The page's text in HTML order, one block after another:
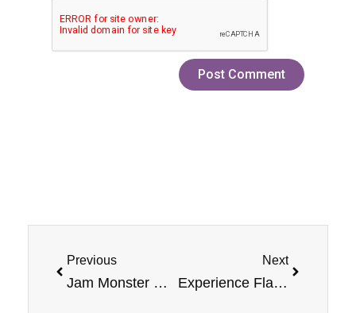
Previous
Jam Monster Mixed Berry Vape: Flavor Profile & Review
Next
Experience Flavorful Vaping: Blueberry E-Liquid Jam Monster vape